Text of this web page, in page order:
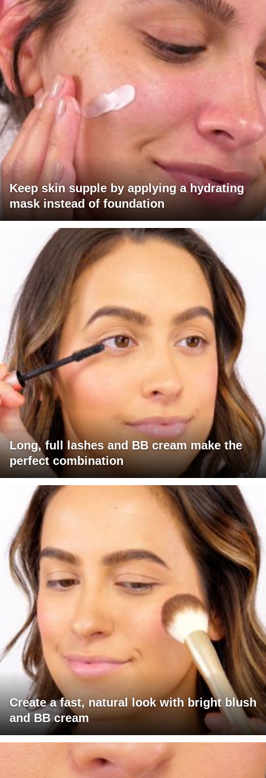
Keep skin supple by applying a hydrating
mask instead of foundation
Long, full lashes and BB cream make the
perfect combination
Create a fast, natural look with bright blush
and BB cream